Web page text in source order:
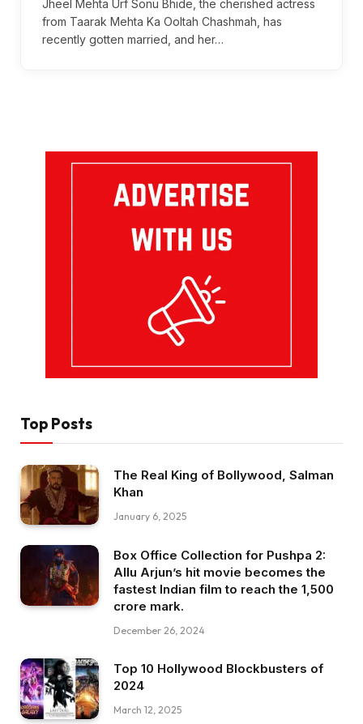
Jheel Mehta Urf Sonu Bhide, the cherished actress
from Taarak Mehta Ka Ooltah Chashmah, has
recently gotten married, and her…
Top Posts
The Real King of Bollywood, Salman
Khan
January 6, 2025
Box Office Collection for Pushpa 2:
Allu Arjun’s hit movie becomes the
fastest Indian film to reach the ₹1,500
crore mark.
December 26, 2024
Top 10 Hollywood Blockbusters of
2024
March 12, 2025